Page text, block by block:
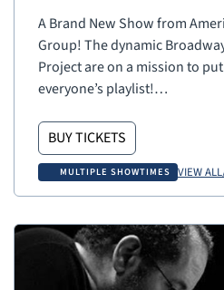
A Brand New Show from
Group! The dynamic
Project are on a mission to
everyone’s playlist!…
BUY TICKETS
MULTIPLE SHOWTIMES VIEW